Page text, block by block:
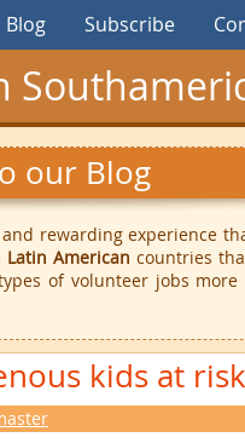
Blog Subscribe
our Blog
rewarding experience
Latin American countries
of volunteer jobs
kids at